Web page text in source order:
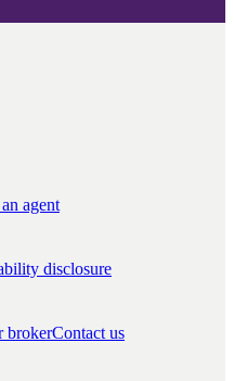
agent
disclosure
brokerContact us